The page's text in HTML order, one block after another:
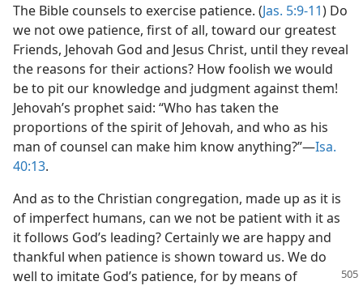
The Bible counsels to exercise patience. (Jas. 5:9-11) Do
we not owe patience, first of all, toward our greatest
Friends, Jehovah God and Jesus Christ, until they reveal
the reasons for their actions? How foolish we would
be to pit our knowledge and judgment against them!
Jehovah’s prophet said: “Who has taken the
proportions of the spirit of Jehovah, and who as his
man of counsel can make him know anything?”​—Isa.
40:13.
And as to the Christian congregation, made up as it is
of imperfect humans, can we not be patient with it as
it follows God’s leading? Certainly we are happy and
thankful when patience is shown toward us. We do
well to imitate God’s patience, for by means of